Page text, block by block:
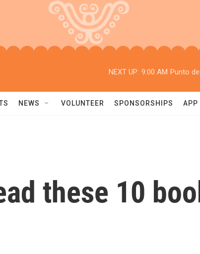
NEXT UP: 9:00 AM Punto
NEWS VOLUNTEER SPONSORSHIPS APP
these 10